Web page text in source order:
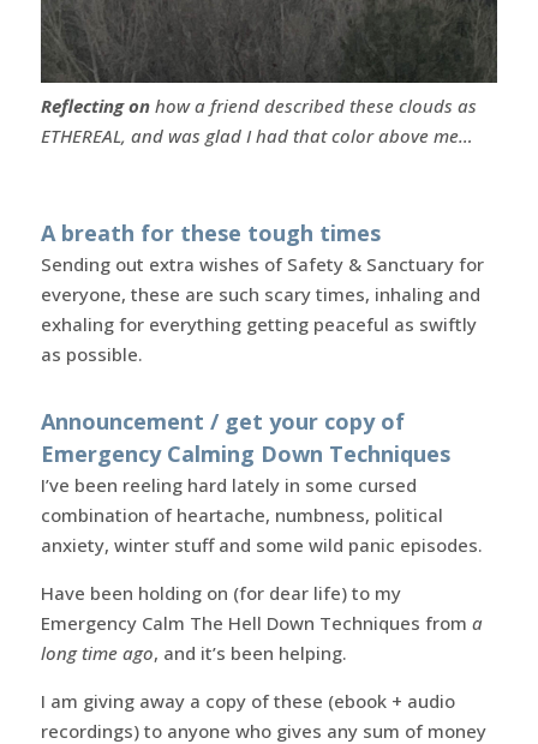
Reflecting onhow a friend described these clouds as
ETHEREAL, and was glad I had that color above me…
A breath for these tough times
Sending out extra wishes of Safety & Sanctuary for
everyone, these are such scary times, inhaling and
exhaling for everything getting peaceful as swiftly
as possible.
Announcement / get your copy of
Emergency Calming Down Techniques
I’ve been reeling hard lately in some cursed
combination of heartache, numbness, political
anxiety, winter stuff and some wild panic episodes.
Have been holding on (for dear life) to my
Emergency Calm The Hell Down Techniques from a
long time ago, and it’s been helping.
I am giving away a copy of these (ebook + audio
recordings) to anyone who gives any sum of money